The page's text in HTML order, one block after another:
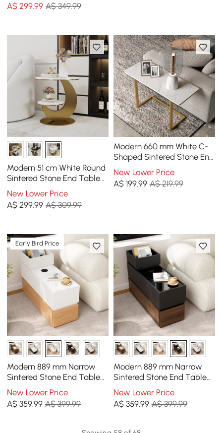
A$299.99 A$ 349.99
Modern 51 cm White Round
Sintered Stone End Table
with 2 Tiers
New Lower Price
A$299.99 A$ 309.99
Modern 660 mm White C-
Shaped Sintered Stone End
table with Gold Finish
New Lower Price
A$ 199.99 A$ 219.99
Early Bird Price
Modern 889 mm Narrow
Sintered Stone End Table
with USB & Storage
New Lower Price
A$359.99 A$ 399.99
Modern 889 mm Narrow
Sintered Stone End Table
with USB & Storage
New Lower Price
A$ 359.99 A$ 399.99